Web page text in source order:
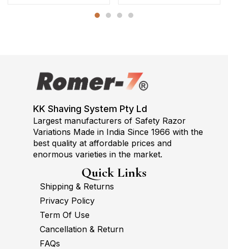
KK Shaving System Pty Ld
Largest manufacturers of Safety Razor
Variations Made in India Since 1966 with the
best quality at affordable prices and
enormous varieties in the market.
Quick Links
Shipping & Returns
Privacy Policy
Term Of Use
Cancellation & Return
FAQs